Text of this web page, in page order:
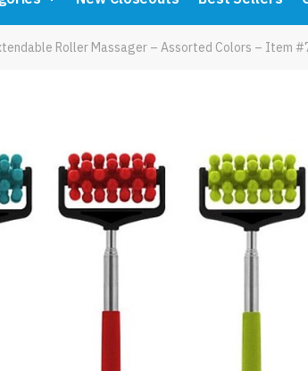
Roller Massager – Assorted Colors – Item